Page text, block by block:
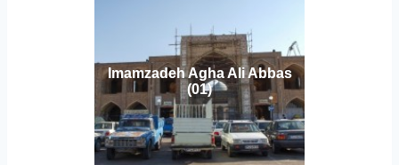
Imamzadeh Agha Ali Abbas
(01)